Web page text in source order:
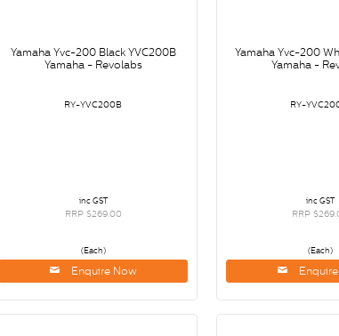
Yamaha Yvc-200 Black YVC200B
Yamaha - Revolabs
RY-YVC200B
inc GST
RRP $269.00
(Each)
Enquire Now
Yamaha Yvc-200
Yamaha -
RY-
inc GST
RRP
(Each)